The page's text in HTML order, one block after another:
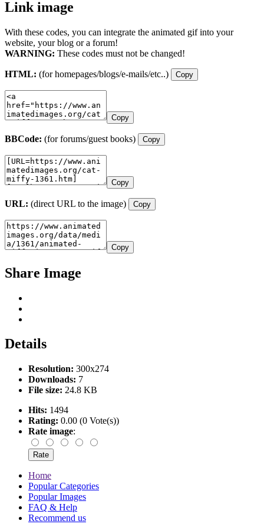
Link image
With these codes, you can integrate the animated gif into your
website, your blog or a forum!
WARNING: These codes must not be changed!
HTML: (for homepages/blogs/e-mails/etc..) Copy
Copy
BBCode: (for forums/guest books) Copy
Copy
URL: (direct URL to the image) Copy
Copy
Share Image
Details
Resolution: 300x274
Downloads: 7
File size: 24.8 KB
Hits: 1494
Rating: 0.00 (0 Vote(s))
Rate image:
Home
Popular Categories
Popular Images
FAQ & Help
Recommend us